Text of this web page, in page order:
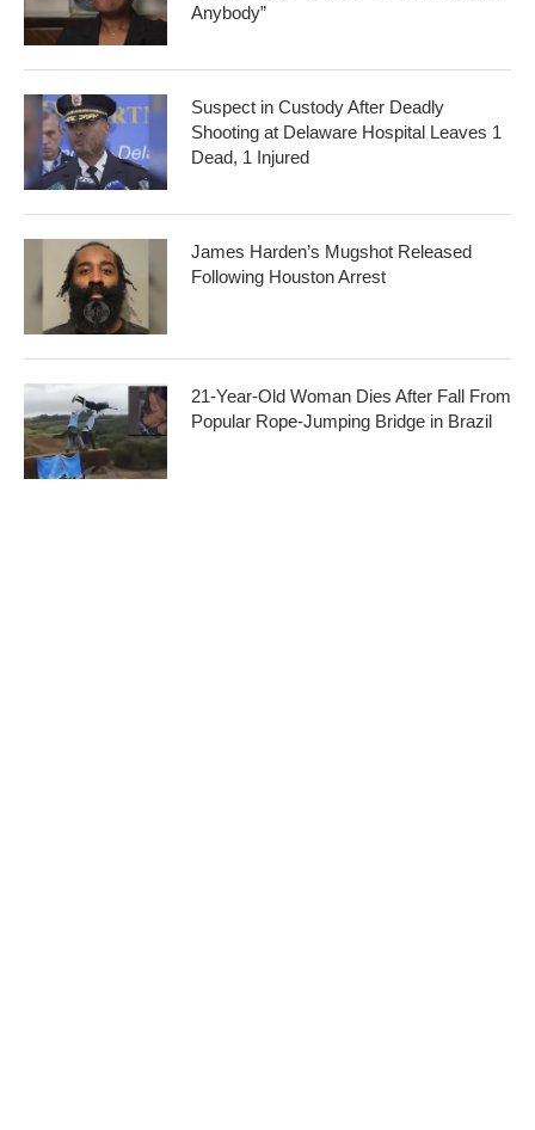
Anybody”
Suspect in Custody After Deadly
Shooting at Delaware Hospital Leaves 1
Dead, 1 Injured
James Harden’s Mugshot Released
Following Houston Arrest
21-Year-Old Woman Dies After Fall From
Popular Rope-Jumping Bridge in Brazil